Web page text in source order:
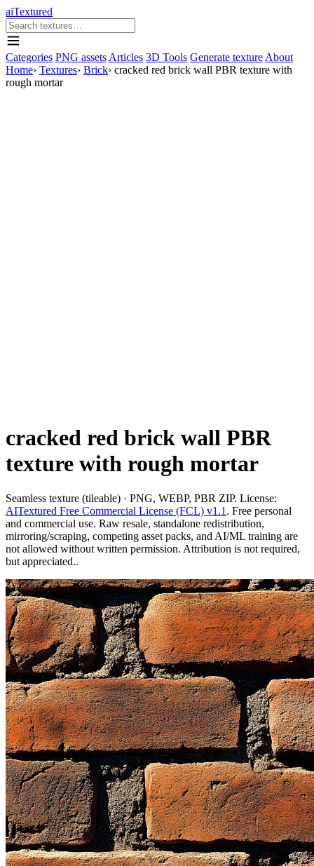
aiTextured
Categories PNG assets Articles 3D Tools Generate texture About
Home› Textures› Brick› cracked red brick wall PBR texture with
rough mortar
cracked red brick wall PBR
texture with rough mortar
Seamless texture (tileable) · PNG, WEBP, PBR ZIP. License:
AITextured Free Commercial License (FCL) v1.1 . Free personal
and commercial use. Raw resale, standalone redistribution,
mirroring/scraping, competing asset packs, and AI/ML training are
not allowed without written permission. Attribution is not required,
but appreciated..